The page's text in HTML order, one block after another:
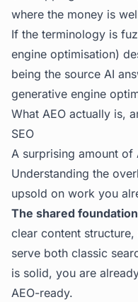
where the money is
If the terminology is
engine optimisation)
being the source AI
generative engine
What AEO actually is,
SEO
A surprising amount of
Understanding the
upsold on work you
The shared
clear content
serve both classic
is solid, you are
AEO-ready.